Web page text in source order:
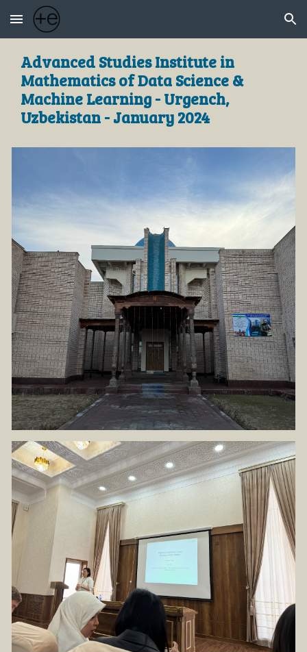
Skip to main content Skip to navigation
Advanced Studies Institute in
Mathematics of Data Science &
Machine Learning - Urgench,
Uzbekistan - January 2024